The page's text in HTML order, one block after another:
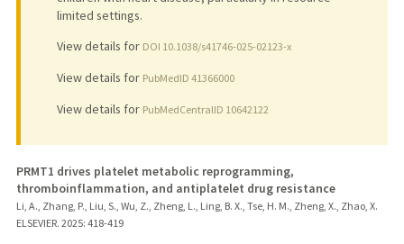
limited settings.
View details for DOI 10.1038/s41746-025-02123-x
View details for PubMedID 41366000
View details for PubMedCentralID 10642122
PRMT1 drives platelet metabolic reprogramming,
thromboinflammation, and antiplatelet drug resistance
Li, A., Zhang, P., Liu, S., Wu, Z., Zheng, L., Ling, B. X., Tse, H. M., Zheng, X., Zhao, X.
ELSEVIER. 2025: 418-419